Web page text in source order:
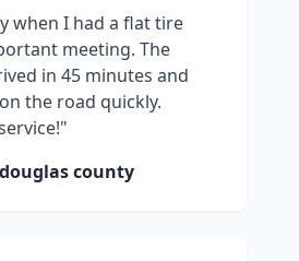
when I had a flat tire
meeting. The
in 45 minutes and
the road quickly.
douglas county